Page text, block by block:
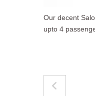
The best for
accommodate